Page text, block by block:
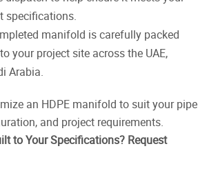
specifications.
manifold is carefully packed
your project site across the UAE,
Arabia.
an HDPE manifold to suit your pipe
and project requirements.
to Your Specifications? Request